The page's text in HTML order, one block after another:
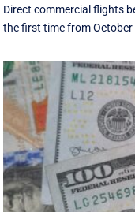
Direct commercial flights
the first time from